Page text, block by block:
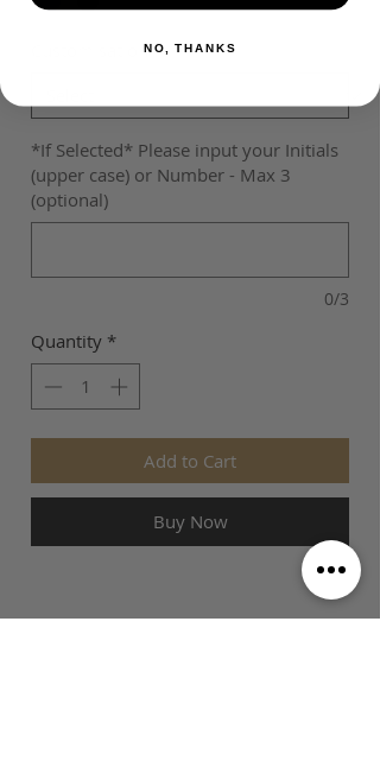
Customisation *
*If Selected* Please input your Initials
(upper case) or Number - Max 3
(optional)
0/3
Quantity *
Add to Cart
Buy Now
NO, THANKS